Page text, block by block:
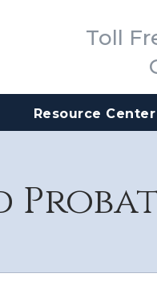
Toll
Resource Center